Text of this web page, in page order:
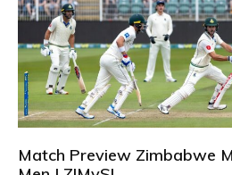
Match Preview Zimbabwe